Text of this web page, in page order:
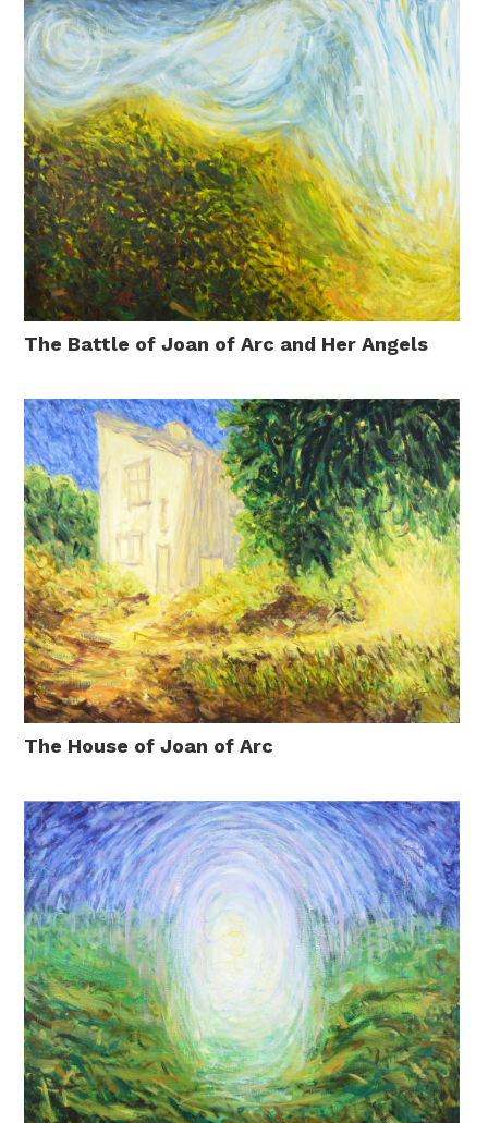
The Battle of Joan of Arc and Her Angels
The House of Joan of Arc